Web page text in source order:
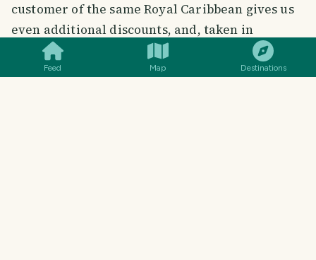
Feed Map Destinations
customer of the same Royal Caribbean gives us
even additional discounts, and, taken in
advance, the cruise also has a very attractive
price.
COMMENT